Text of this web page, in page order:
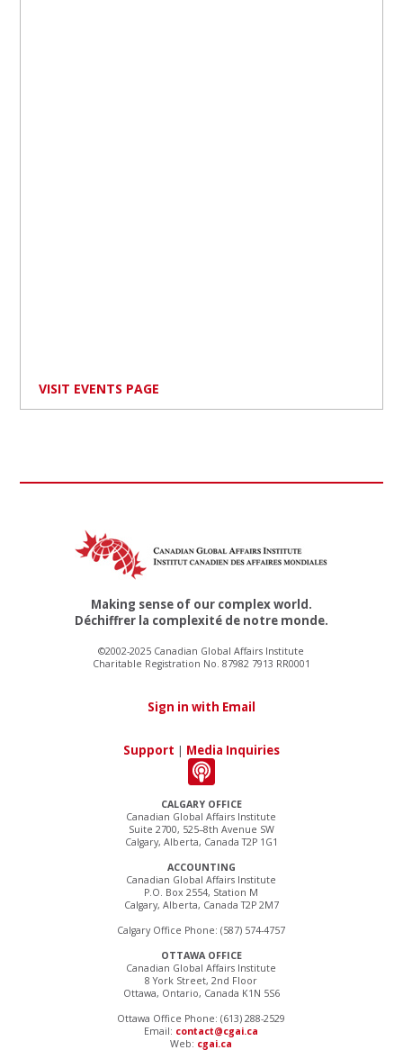
VISIT EVENTS PAGE
CALGARY OFFICE
Canadian Global Affairs Institute
Suite 2700, 525–8th Avenue SW
Calgary, Alberta, Canada T2P 1G1
ACCOUNTING
Canadian Global Affairs Institute
P.O. Box 2554, Station M
Calgary, Alberta, Canada T2P 2M7
Calgary Office Phone: (587) 574-4757
OTTAWA OFFICE
Canadian Global Affairs Institute
8 York Street, 2nd Floor
Ottawa, Ontario, Canada K1N 5S6
Ottawa Office Phone: (613) 288-2529
Email: contact@cgai.ca
Web: cgai.ca
Making sense of our complex world.
Déchiffrer la complexité de notre monde.
©2002-2025 Canadian Global Affairs Institute
Charitable Registration No. 87982 7913 RR0001
Sign in with Email
Support | Media Inquiries